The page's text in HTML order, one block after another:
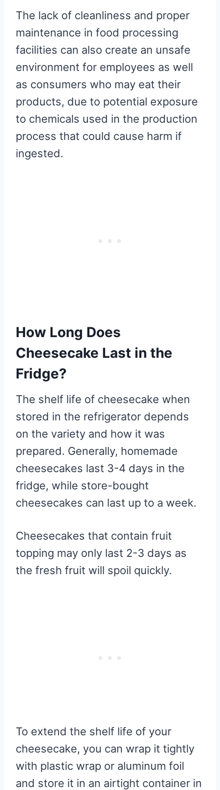
The lack of cleanliness and proper
maintenance in food processing
facilities can also create an unsafe
environment for employees as well
as consumers who may eat their
products, due to potential exposure
to chemicals used in the production
process that could cause harm if
ingested.
How Long Does
Cheesecake Last in the
Fridge?
The shelf life of cheesecake when
stored in the refrigerator depends
on the variety and how it was
prepared. Generally, homemade
cheesecakes last 3-4 days in the
fridge, while store-bought
cheesecakes can last up to a week.
Cheesecakes that contain fruit
topping may only last 2-3 days as
the fresh fruit will spoil quickly.
To extend the shelf life of your
cheesecake, you can wrap it tightly
with plastic wrap or aluminum foil
and store it in an airtight container in